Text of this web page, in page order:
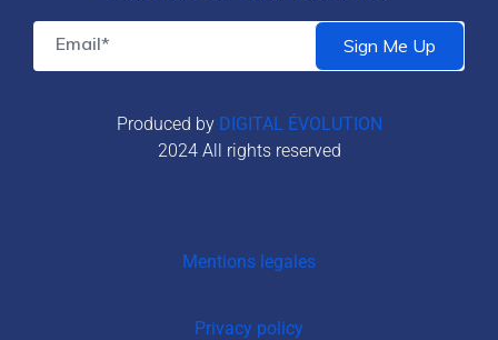
Produced by DIGITAL ÉVOLUTION
2024 All rights reserved
Mentions legales
Privacy policy